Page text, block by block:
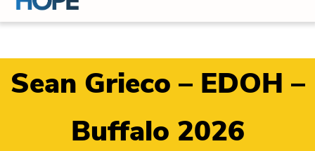
Sean Grieco – EDOH –
Buffalo 2026